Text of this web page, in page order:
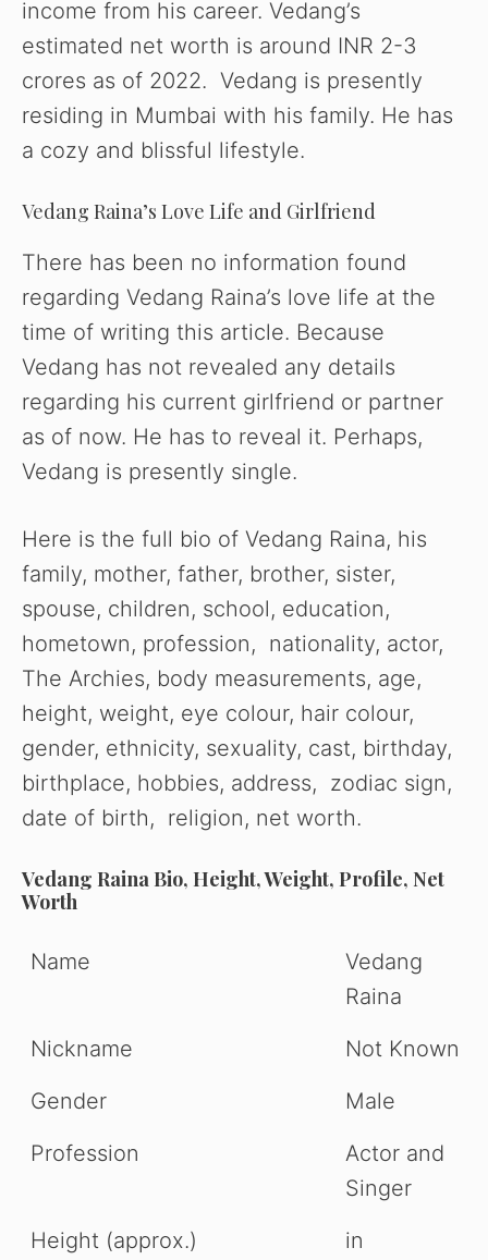
income from his career. Vedang’s
estimated net worth is around INR 2-3
crores as of 2022. Vedang is presently
residing in Mumbai with his family. He has
a cozy and blissful lifestyle.
Vedang Raina’s Love Life and Girlfriend
There has been no information found
regarding Vedang Raina’s love life at the
time of writing this article. Because
Vedang has not revealed any details
regarding his current girlfriend or partner
as of now. He has to reveal it. Perhaps,
Vedang is presently single.
Here is the full bio of Vedang Raina, his
family, mother, father, brother, sister,
spouse, children, school, education,
hometown, profession, nationality, actor,
The Archies, body measurements, age,
height, weight, eye colour, hair colour,
gender, ethnicity, sexuality, cast, birthday,
birthplace, hobbies, address, zodiac sign,
date of birth, religion, net worth.
Vedang Raina Bio, Height, Weight, Profile, Net
Worth
Name
Vedang
Raina
Nickname
Not Known
Gender
Male
Profession
Actor and
Singer
Height (approx.)
in
WATCH AD
CANCEL